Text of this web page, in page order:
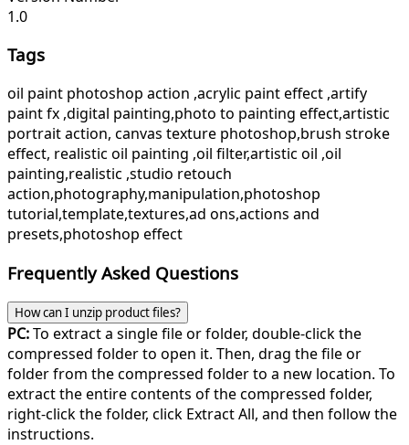
1.0
Tags
oil paint photoshop action ,acrylic paint effect ,artify
paint fx ,digital painting,photo to painting effect,artistic
portrait action, canvas texture photoshop,brush stroke
effect, realistic oil painting ,oil filter,artistic oil ,oil
painting,realistic ,studio retouch
action,photography,manipulation,photoshop
tutorial,template,textures,ad ons,actions and
presets,photoshop effect
Frequently Asked Questions
How can I unzip product files?
PC:To extract a single file or folder, double-click the
compressed folder to open it. Then, drag the file or
folder from the compressed folder to a new location. To
extract the entire contents of the compressed folder,
right-click the folder, click Extract All, and then follow the
instructions.